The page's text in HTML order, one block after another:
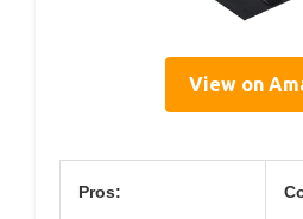
View on
Pros: